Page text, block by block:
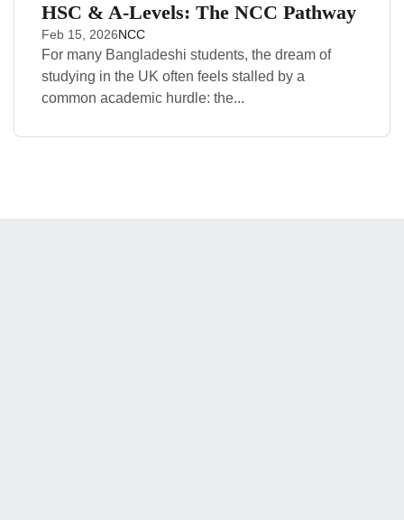
HSC & A-Levels: The NCC Pathway
Feb 15, 2026NCC
For many Bangladeshi students, the dream of
studying in the UK often feels stalled by a
common academic hurdle: the...